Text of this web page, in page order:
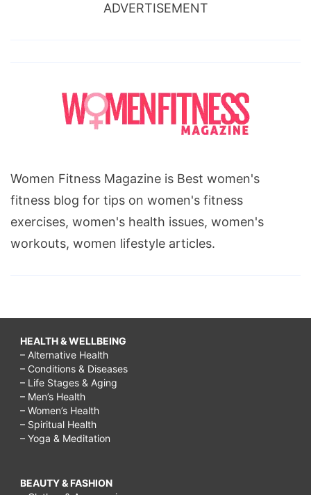
ADVERTISEMENT
Women Fitness Magazine is Best women's
fitness blog for tips on women's fitness
exercises, women's health issues, women's
workouts, women lifestyle articles.
HEALTH & WELLBEING
– Alternative Health
– Conditions & Diseases
– Life Stages & Aging
– Men’s Health
– Women’s Health
– Spiritual Health
– Yoga & Meditation
BEAUTY & FASHION